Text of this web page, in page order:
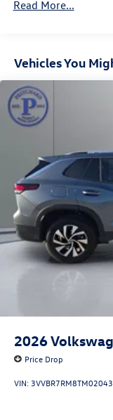
Read More...
Vehicles You
2026
Price Drop
VIN: